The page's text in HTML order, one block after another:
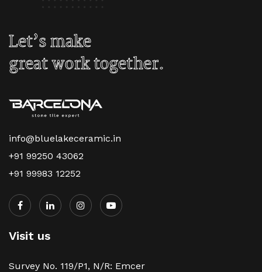
Let’s make
great work together.
info@bluelakeceramic.in
+91 99250 43062
+91 99983 12252
Visit us
Survey No. 119/P1, N/R: Emcer